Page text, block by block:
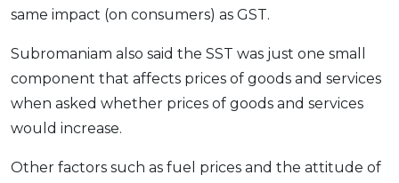
same impact (on consumers) as GST.
Subromaniam also said the SST was just one small
component that affects prices of goods and services
when asked whether prices of goods and services
would increase.
Other factors such as fuel prices and the attitude of